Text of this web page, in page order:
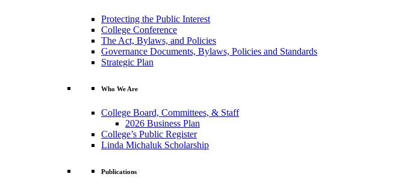
Protecting the Public Interest
College Conference
The Act, Bylaws, and Policies
Governance Documents, Bylaws, Policies and Standards
Strategic Plan
Who We Are
College Board, Committees, & Staff
2026 Business Plan
College’s Public Register
Linda Michaluk Scholarship
Publications